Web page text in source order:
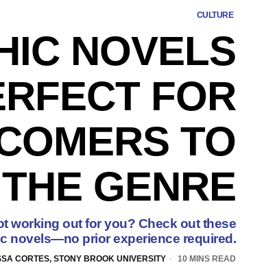
CULTURE
NOVELS
FOR
TO
THE GENRE
working out for you? Check out these
novels—no prior experience required.
CORTES, STONY BROOK UNIVERSITY 10 MINS READ